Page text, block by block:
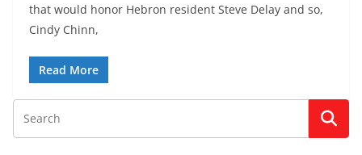
that would honor Hebron resident Steve Delay and so,
Cindy Chinn,
Read More